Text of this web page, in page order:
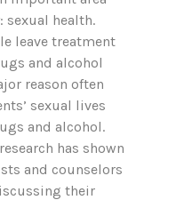
sexual health.
leave treatment
and alcohol
reason often
sexual lives
and alcohol.
has shown
and counselors
their